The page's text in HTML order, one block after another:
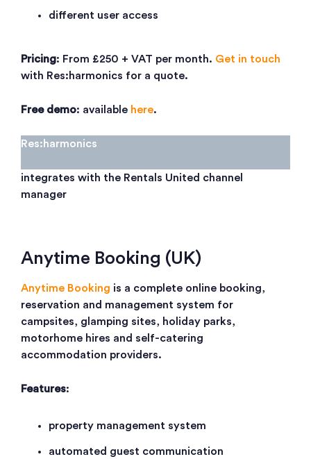
different user access
Pricing: From £250 + VAT per month. Get in touch
with Res:harmonics for a quote.
Free demo: available here.
Res:harmonics
integrates with the Rentals United channel
manager
Anytime Booking (UK)
Anytime Booking is a complete online booking,
reservation and management system for
campsites, glamping sites, holiday parks,
motorhome hires and self-catering
accommodation providers.
Features:
property management system
automated guest communication